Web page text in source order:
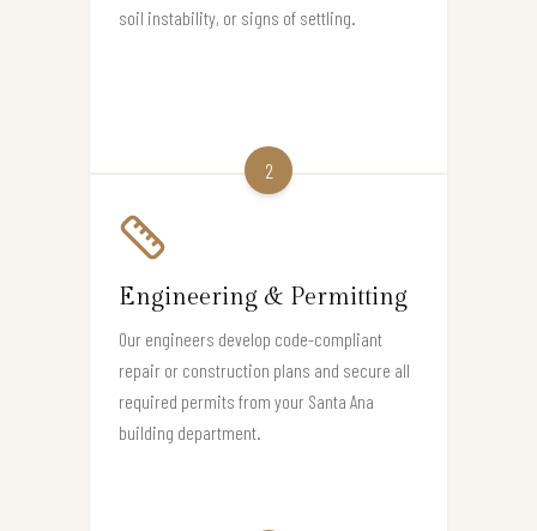
soil instability, or signs of settling.
2
Engineering & Permitting
Our engineers develop code-compliant
repair or construction plans and secure all
required permits from your Santa Ana
building department.